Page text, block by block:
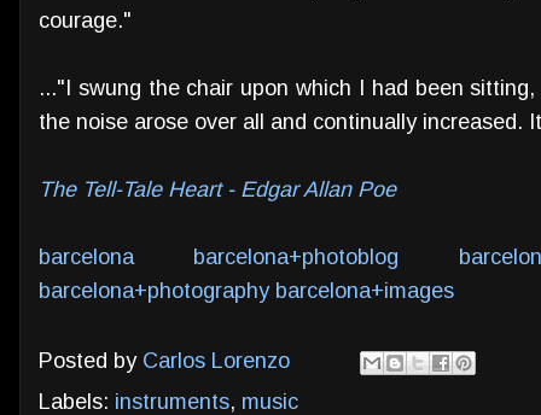
courage."
..."I swung the chair upon which I had been
the noise arose over all and continually increased.
The Tell-Tale Heart - Edgar Allan Poe
barcelona barcelona+photoblog
barcelona+photography barcelona+images
Posted by Carlos Lorenzo
Labels: instruments, music